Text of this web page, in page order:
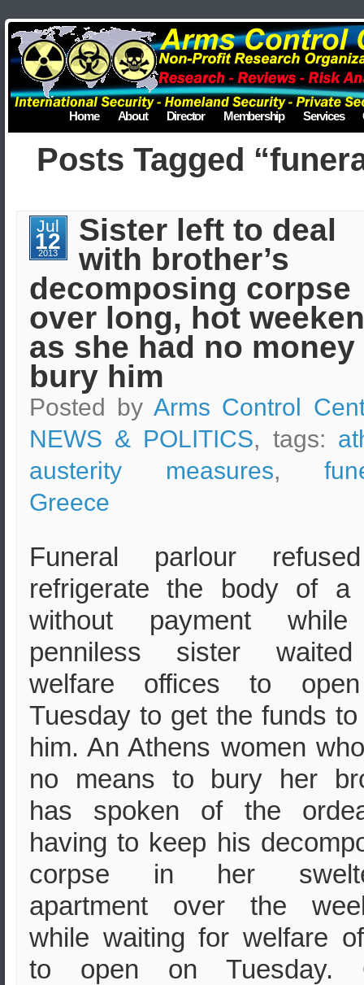
Home About Director Membership Services
Posts Tagged
Jul
12
2013
Sister left to deal
with brother’s
decomposing corpse
over long, hot
as she had no money
bury him
Posted by Arms Control
NEWS & POLITICS, tags:
austerity measures,
Greece
Funeral parlour
refrigerate the body of a
without payment
penniless sister
welfare offices to
Tuesday to get the funds
him. An Athens women
no means to bury her
has spoken of the
having to keep his
corpse in her
apartment over the
while waiting for welfare
to open on Tuesday.